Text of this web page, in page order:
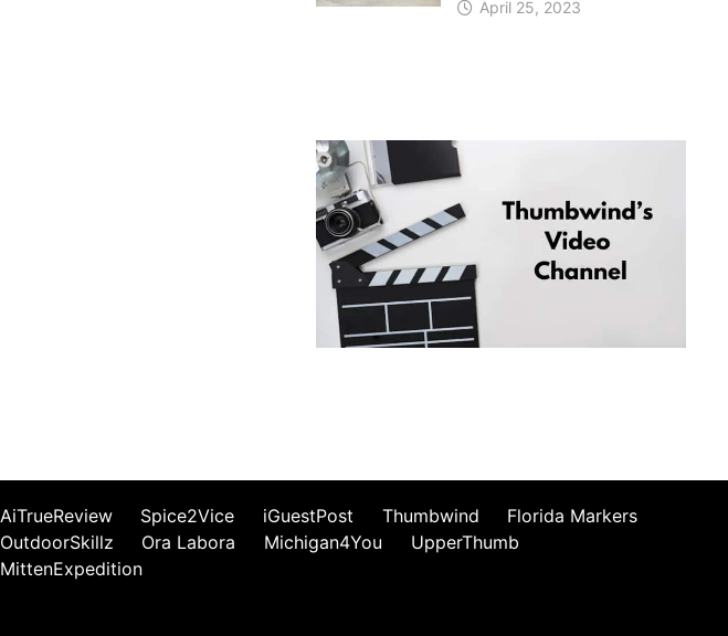
April 25, 2023
AiTrueReview Spice2Vice iGuestPost Thumbwind
Florida Markers
OutdoorSkillz
Ora Labora Michigan4You
UpperThumb
MittenExpedition